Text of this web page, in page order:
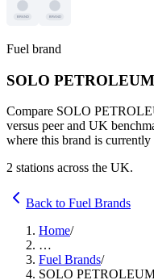
Fuel brand
SOLO
Compare SOLO
versus peer and UK
where this brand is currently
2 stations across the UK.
Back to Fuel Brands
Home/
…
Fuel Brands/
SOLO